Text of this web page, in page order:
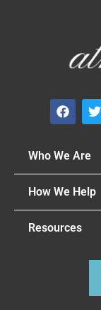
Who We Are
How We Help
Resources